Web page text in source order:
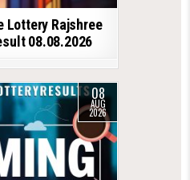
Lottery Rajshree
08.08.2026
08
AUG
2026